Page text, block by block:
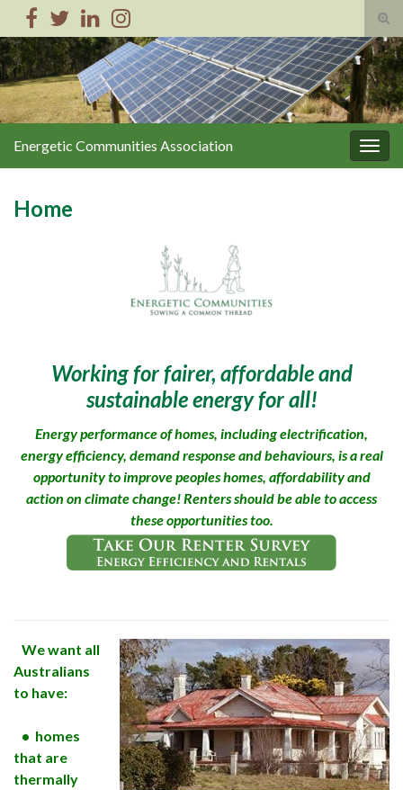
Search for:
Energetic Communities Association
Home
Working for fairer, affordable and
sustainable energy for all!
Energy performance of homes, including electrification,
energy efficiency, demand response and behaviours, is a real
opportunity to improve peoples homes, affordability and
action on climate change! Renters should be able to access
these opportunities too.
We want all
Australians
to have:
• homes
that are
thermally